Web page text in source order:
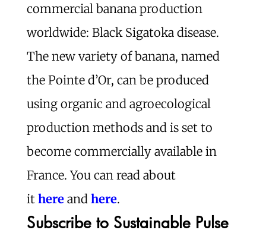
commercial banana production
worldwide: Black Sigatoka disease.
The new variety of banana, named
the Pointe d’Or, can be produced
using organic and agroecological
production methods and is set to
become commercially available in
France. You can read about
it hereand here.
Subscribe to Sustainable Pulse